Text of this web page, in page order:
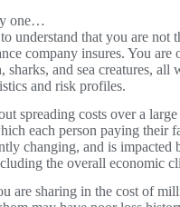
one…
understand that you are not
company insures. You are
sharks, and sea creatures, all
and risk profiles.
spreading costs over a
each person paying their
changing, and is impacted
the overall economic
are sharing in the cost of